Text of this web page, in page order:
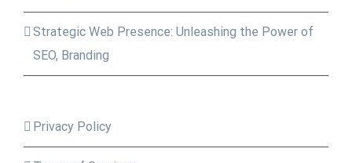
Strategic Web Presence: Unleashing the Power of
SEO, Branding
Privacy Policy